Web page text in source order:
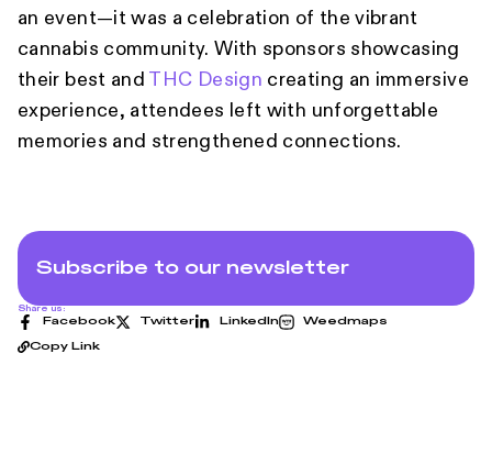
an event—it was a celebration of the vibrant
cannabis community. With sponsors showcasing
their best and THC Design creating an immersive
experience, attendees left with unforgettable
memories and strengthened connections.
Subscribe to our newsletter
Share us:
Facebook Twitter LinkedIn Weedmaps
Copy Link